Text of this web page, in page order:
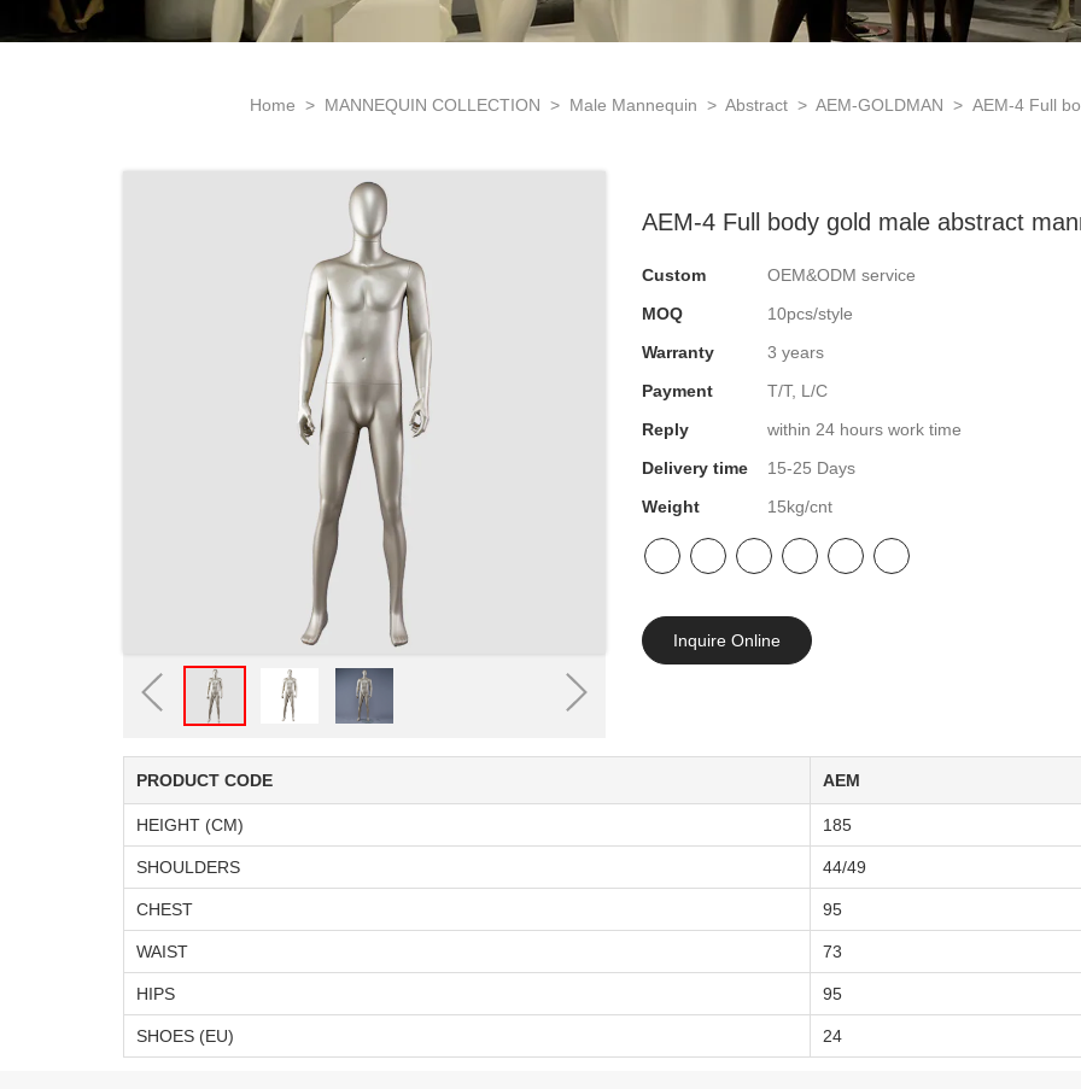
Home > MANNEQUIN COLLECTION > Male Mannequin > Abstract > AEM-GOLDMAN > AEM-4 Full
AEM-4 Full body gold male abstract
Custom
OEM&ODM service
MOQ
10pcs/style
Warranty
3 years
Payment
T/T, L/C
Reply
within 24 hours work time
Delivery time
15-25 Days
Weight
15kg/cnt
Inquire Online
PRODUCT CODE AEM
HEIGHT (CM) 185
SHOULDERS 44/49
CHEST 95
WAIST 73
HIPS 95
SHOES (EU) 24